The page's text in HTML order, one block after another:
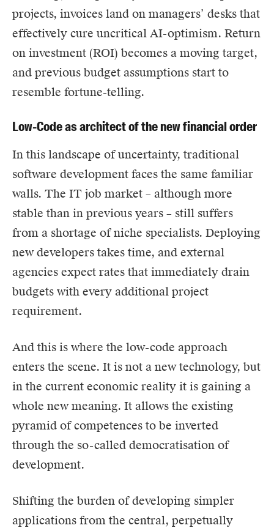
projects, invoices land on managers’ desks that
effectively cure uncritical AI-optimism. Return
on investment (ROI) becomes a moving target,
and previous budget assumptions start to
resemble fortune-telling.
Low-Code as architect of the new financial order
In this landscape of uncertainty, traditional
software development faces the same familiar
walls. The IT job market – although more
stable than in previous years – still suffers
from a shortage of niche specialists. Deploying
new developers takes time, and external
agencies expect rates that immediately drain
budgets with every additional project
requirement.
And this is where the low-code approach
enters the scene. It is not a new technology, but
in the current economic reality it is gaining a
whole new meaning. It allows the existing
pyramid of competences to be inverted
through the so-called democratisation of
development.
Shifting the burden of developing simpler
applications from the central, perpetually